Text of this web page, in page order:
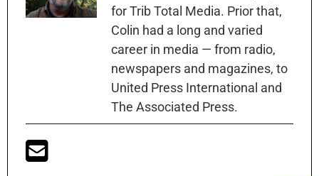
for Trib Total Media. Prior that,
Colin had a long and varied
career in media — from radio,
newspapers and magazines, to
United Press International and
The Associated Press.